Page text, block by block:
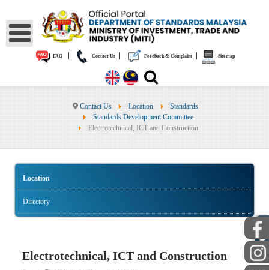
FAQ Contact Us Feedback & Complaint Sitemap
Contact Us Location
Standards
Standards Development Committee
Electrotechnical, ICT and Construction
Location
Directory
Electrotechnical, ICT and Construction
PUBLIC